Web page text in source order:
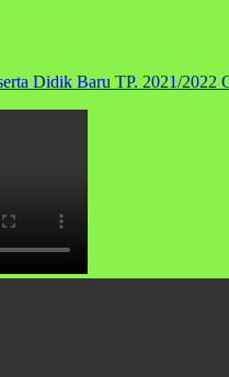
Didik Baru TP. 2021/2022